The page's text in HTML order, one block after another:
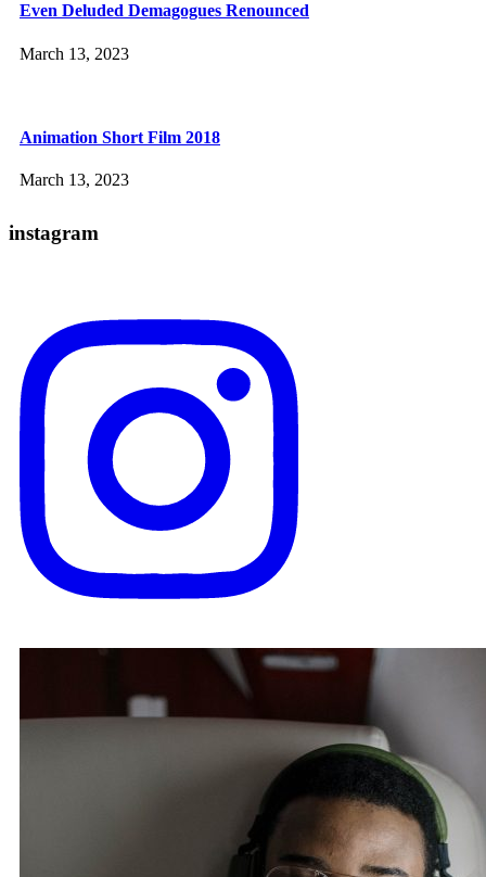
Even Deluded Demagogues Renounced
March 13, 2023
Animation Short Film 2018
March 13, 2023
instagram